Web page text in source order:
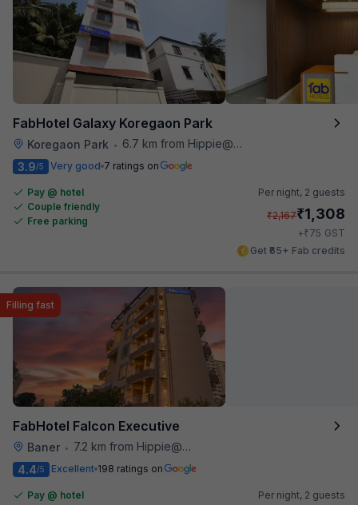
FabHotel Galaxy Koregaon Park
Koregaon Park •
6.7 km from Hippie@heart
3.9/5 Very good 7 ratings on
Pay @ hotel
Couple friendly
Free parking
Per night, 2 guests
₹2,167₹1,308
+₹75 GST
Get ₹65+ Fab credits
FabHotel Falcon Executive
Baner • 7.2 km from Hippie@heart
Filling fast
4.4/5 Excellent 198 ratings on
Pay @ hotel
Per night, 2 guests